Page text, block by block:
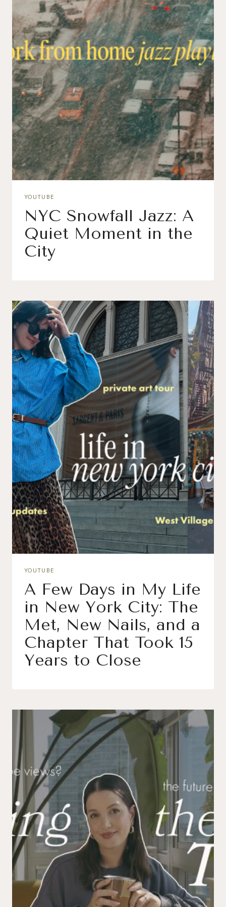
YOUTUBE
NYC Snowfall Jazz: A
Quiet Moment in the
City
YOUTUBE
A Few Days in My Life
in New York City: The
Met, New Nails, and a
Chapter That Took 15
Years to Close